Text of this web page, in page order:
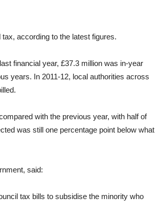
according to the latest figures.
financial year, £37.3 million was in-year
years. In 2011-12, local authorities across
with the previous year, with half of
was still one percentage point below what
said:
tax bills to subsidise the minority who